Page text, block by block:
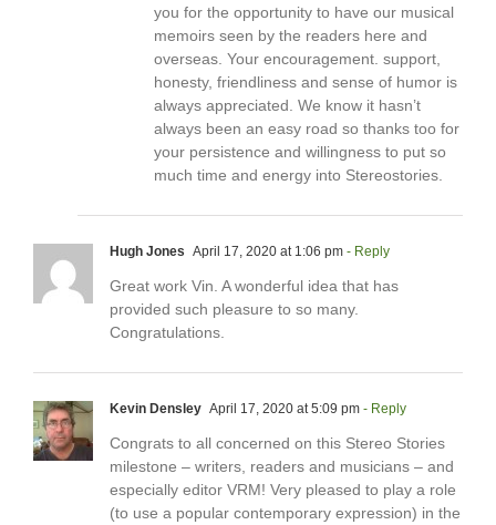
you for the opportunity to have our musical
memoirs seen by the readers here and
overseas. Your encouragement. support,
honesty, friendliness and sense of humor is
always appreciated. We know it hasn’t
always been an easy road so thanks too for
your persistence and willingness to put so
much time and energy into Stereostories.
Hugh Jones April 17, 2020 at 1:06 pm - Reply
Great work Vin. A wonderful idea that has
provided such pleasure to so many.
Congratulations.
Kevin Densley April 17, 2020 at 5:09 pm - Reply
Congrats to all concerned on this Stereo Stories
milestone – writers, readers and musicians – and
especially editor VRM! Very pleased to play a role
(to use a popular contemporary expression) in the